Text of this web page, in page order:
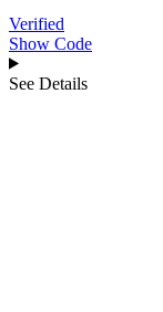
Verified
Show Code
See Details